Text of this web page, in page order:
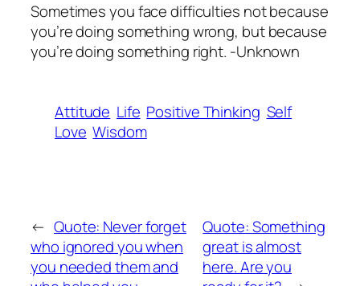
Sometimes you face difficulties not because
you’re doing something wrong, but because
you’re doing something right. -Unknown
Attitude Life Positive Thinking Self
Love Wisdom
← Quote: Never forget
who ignored you when
you needed them and
Quote: Something
great is almost
here. Are you